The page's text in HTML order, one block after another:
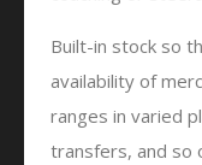
Built-in stock so
availability of
ranges in varied
transfers, and so